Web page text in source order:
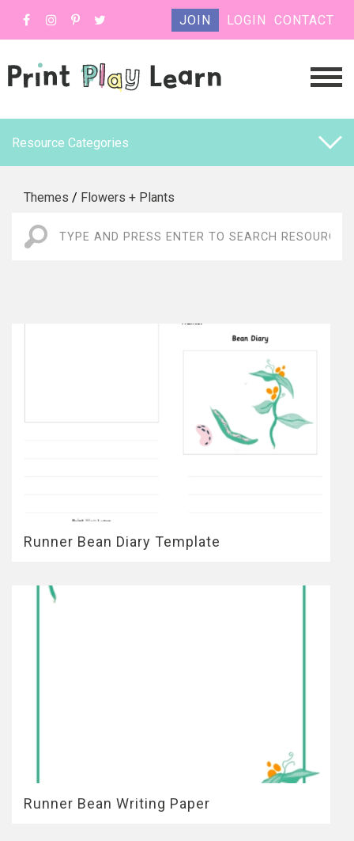
JOIN LOGIN CONTACT
Resource Categories
Themes / Flowers + Plants
Runner Bean Diary Template
Runner Bean Writing Paper